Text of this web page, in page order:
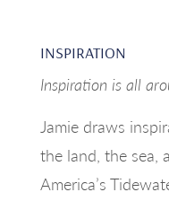
INSPIRATION
Inspiration is all
Jamie draws
the land, the sea,
America’s